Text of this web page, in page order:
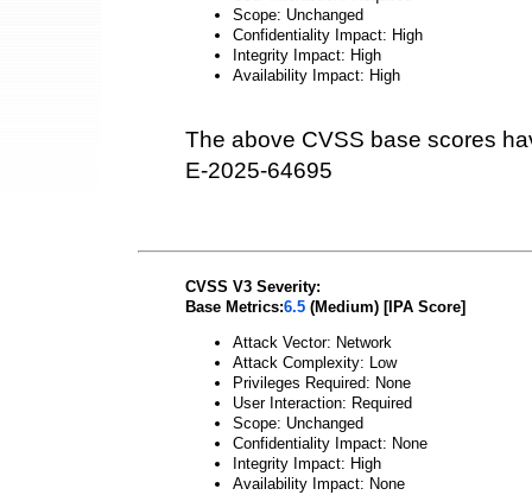
Scope: Unchanged
Confidentiality Impact: High
Integrity Impact: High
Availability Impact: High
The above CVSS base scores
E-2025-64695
CVSS V3 Severity:
Base Metrics:6.5 (Medium) [IPA Score]
Attack Vector: Network
Attack Complexity: Low
Privileges Required: None
User Interaction: Required
Scope: Unchanged
Confidentiality Impact: None
Integrity Impact: High
Availability Impact: None